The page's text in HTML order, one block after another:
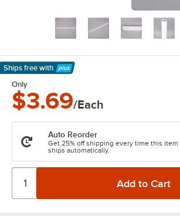
Ships free with
Learn More
Only
$3.69/Each
Auto Reorder
Get 25% off shipping every time this item
ships automatically.